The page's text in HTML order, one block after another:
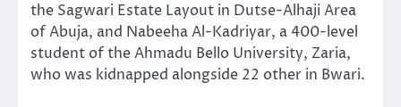
the Sagwari Estate Layout in Dutse-Alhaji Area
of Abuja, and Nabeeha Al-Kadriyar, a 400-level
student of the Ahmadu Bello University, Zaria,
who was kidnapped alongside 22 other in Bwari.